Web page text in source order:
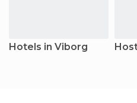
Hotels in Viborg